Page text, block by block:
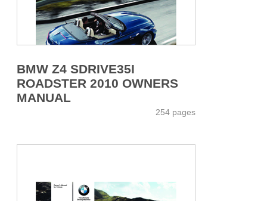
BMW Z4 SDRIVE35I
ROADSTER 2010 OWNERS
MANUAL
254 pages